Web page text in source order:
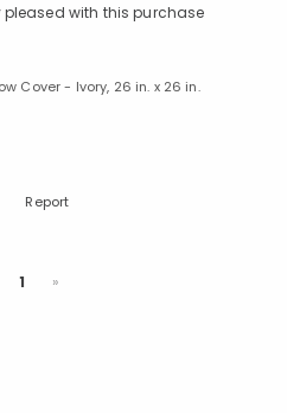
pleased with this purchase
Cover - Ivory, 26 in. x 26 in.
Report
1 »